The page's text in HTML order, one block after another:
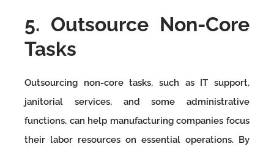
5. Outsource Non-Core
Tasks
Outsourcing non-core tasks, such as IT support,
janitorial services, and some administrative
functions, can help manufacturing companies focus
their labor resources on essential operations. By